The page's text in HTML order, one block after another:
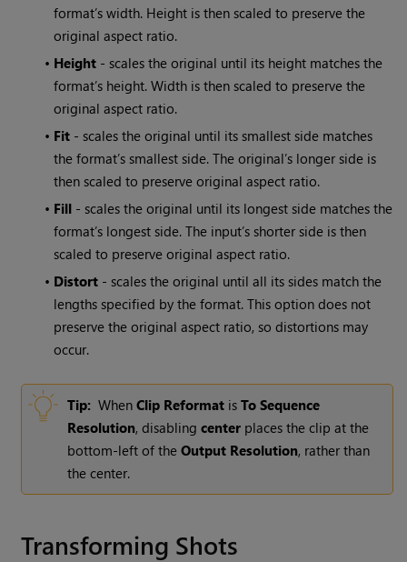
format’s width. Height is then scaled to preserve the
original aspect ratio.
• Height - scales the original until its height matches the
format’s height. Width is then scaled to preserve the
original aspect ratio.
• Fit - scales the original until its smallest side matches
the format’s smallest side. The original’s longer side is
then scaled to preserve original aspect ratio.
• Fill - scales the original until its longest side matches the
format’s longest side. The input’s shorter side is then
scaled to preserve original aspect ratio.
• Distort - scales the original until all its sides match the
lengths specified by the format. This option does not
preserve the original aspect ratio, so distortions may
occur.
Tip: WhenClip Reformat isTo Sequence
Resolution, disablingcenter places the clip at the
bottom-left of theOutput Resolution, rather than
the center.
Transforming Shots